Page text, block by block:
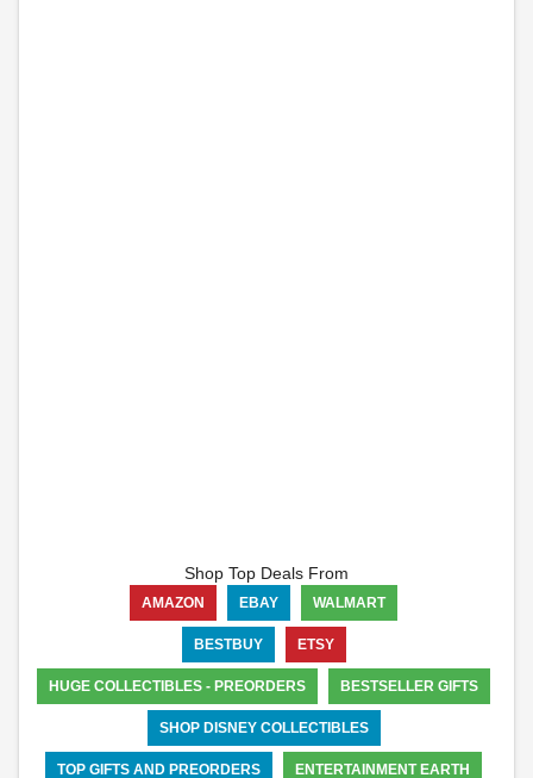
Shop Top Deals From
AMAZON EBAY WALMART
BESTBUY ETSY
HUGE COLLECTIBLES - PREORDERS BESTSELLER GIFTS
SHOP DISNEY COLLECTIBLES
TOP GIFTS AND PREORDERS ENTERTAINMENT EARTH